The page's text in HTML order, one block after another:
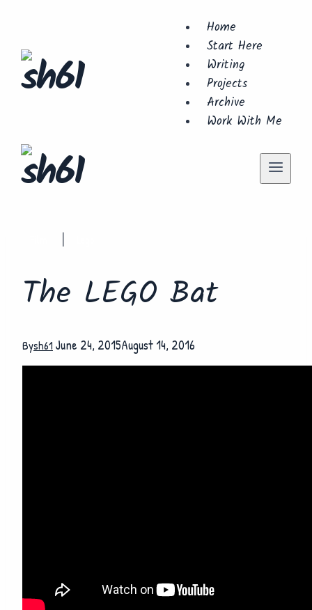
content
Home
Start Here
Writing
Projects
Archive
Work With Me
The LEGO Bat
Bysh61 June 24, 2015August 14, 2016